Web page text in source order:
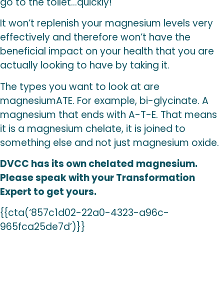
It won’t replenish your magnesium levels very
effectively and therefore won’t have the
beneficial impact on your health that you are
actually looking to have by taking it.
The types you want to look at are
magnesiumATE. For example, bi-glycinate. A
magnesium that ends with A-T-E. That means
it is a magnesium chelate, it is joined to
something else and not just magnesium oxide.
DVCC has its own chelated magnesium.
Please speak with your Transformation
Expert to get yours.
{{cta(‘857c1d02-22a0-4323-a96c-
965fca25de7d’)}}